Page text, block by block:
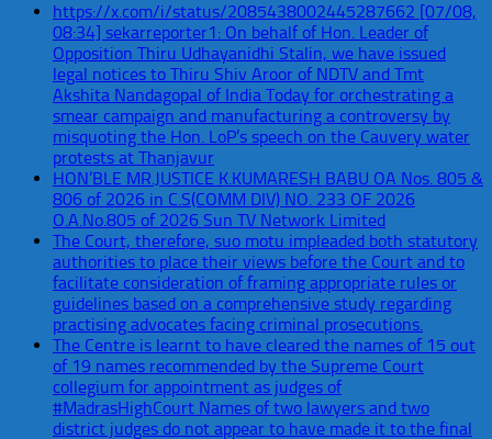
https://x.com/i/status/2085438002445287662 [07/08,
08:34] sekarreporter1: On behalf of Hon. Leader of
Opposition Thiru Udhayanidhi Stalin, we have issued
legal notices to Thiru Shiv Aroor of NDTV and Tmt
Akshita Nandagopal of India Today for orchestrating a
smear campaign and manufacturing a controversy by
misquoting the Hon. LoP’s speech on the Cauvery water
protests at Thanjavur
HON’BLE MR.JUSTICE K.KUMARESH BABU OA Nos. 805 &
806 of 2026 in C.S(COMM DIV) NO. 233 OF 2026
O.A.No.805 of 2026 Sun TV Network Limited
The Court, therefore, suo motu impleaded both statutory
authorities to place their views before the Court and to
facilitate consideration of framing appropriate rules or
guidelines based on a comprehensive study regarding
practising advocates facing criminal prosecutions.
The Centre is learnt to have cleared the names of 15 out
of 19 names recommended by the Supreme Court
collegium for appointment as judges of
#MadrasHighCourt Names of two lawyers and two
district judges do not appear to have made it to the final